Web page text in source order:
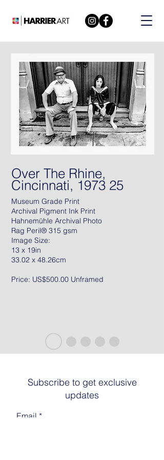
Over The Rhine,
Cincinnati, 1973 25
Museum Grade Print
Archival Pigment Ink Print
Hahnemühle Archival Photo
Rag Peril® 315 gsm
Image Size:
13 x 19in
33.02 x 48.26cm
Price: US$500.00 Unframed
Subscribe to get exclusive
updates
Email